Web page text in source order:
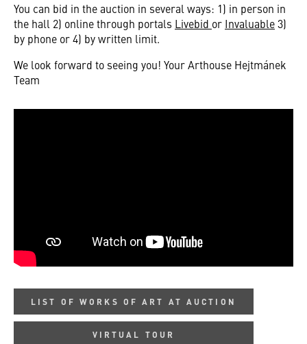
You can bid in the auction in several ways: 1) in person in
the hall 2) online through portals Livebid or Invaluable3)
by phone or 4) by written limit.
We look forward to seeing you! Your Arthouse Hejtmánek
Team
LIST OF WORKS OF ART AT AUCTION
VIRTUAL TOUR